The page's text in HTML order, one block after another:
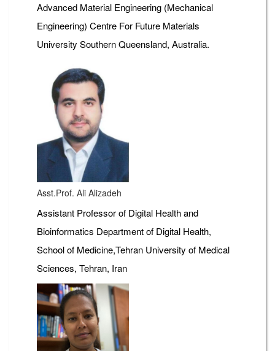
Advanced Material Engineering (Mechanical
Engineering) Centre For Future Materials
University Southern Queensland, Australia.
Asst.Prof. Ali Alizadeh
Assistant Professor of Digital Health and
Bioinformatics Department of Digital Health,
School of Medicine,Tehran University of Medical
Sciences, Tehran, Iran